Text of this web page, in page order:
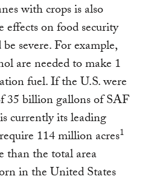
with crops is also
on food security
severe. For example,
are needed to make 1
fuel. If the U.S. were
35 billion gallons of SAF
currently its leading
114 million acres1
than the total area
in the United States